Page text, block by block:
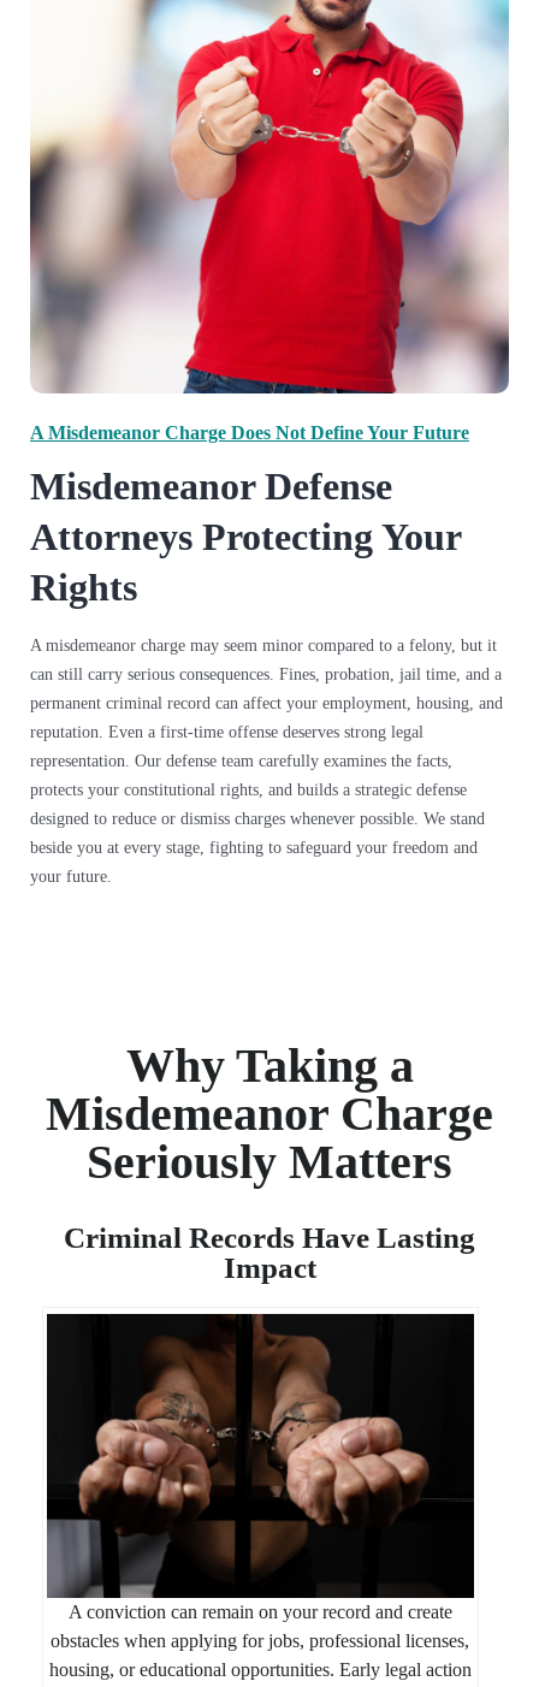
A Misdemeanor Charge Does Not Define Your Future
Misdemeanor Defense
Attorneys Protecting Your
Rights
A misdemeanor charge may seem minor compared to a felony, but it
can still carry serious consequences. Fines, probation, jail time, and a
permanent criminal record can affect your employment, housing, and
reputation. Even a first-time offense deserves strong legal
representation. Our defense team carefully examines the facts,
protects your constitutional rights, and builds a strategic defense
designed to reduce or dismiss charges whenever possible. We stand
beside you at every stage, fighting to safeguard your freedom and
your future.
Why Taking a
Misdemeanor Charge
Seriously Matters
Criminal Records Have Lasting
Impact
A conviction can remain on your record and create
obstacles when applying for jobs, professional licenses,
housing, or educational opportunities. Early legal action